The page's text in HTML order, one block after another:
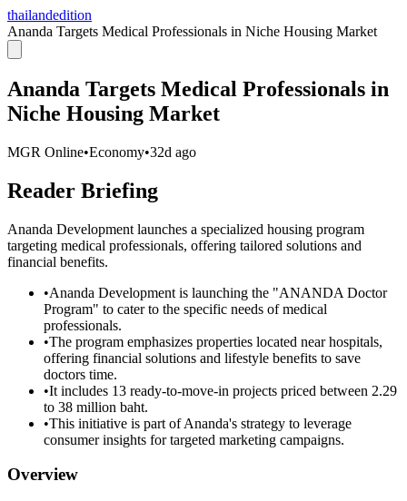
thailandedition
Ananda Targets Medical Professionals in Niche Housing Market
Ananda Targets Medical Professionals in
Niche Housing Market
MGR Online•Economy•32d ago
Reader Briefing
Ananda Development launches a specialized housing program
targeting medical professionals, offering tailored solutions and
financial benefits.
•Ananda Development is launching the "ANANDA Doctor
Program" to cater to the specific needs of medical
professionals.
•The program emphasizes properties located near hospitals,
offering financial solutions and lifestyle benefits to save
doctors time.
•It includes 13 ready-to-move-in projects priced between 2.29
to 38 million baht.
•This initiative is part of Ananda's strategy to leverage
consumer insights for targeted marketing campaigns.
Overview